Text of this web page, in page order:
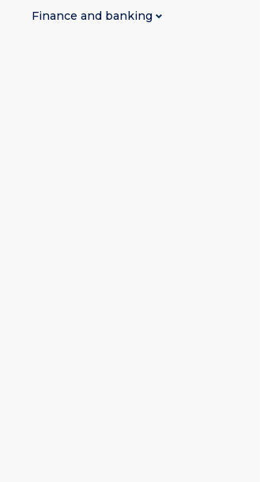
Finance and banking